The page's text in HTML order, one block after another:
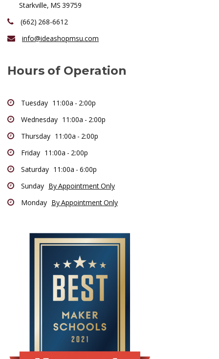
Starkville, MS 39759
(662) 268-6612
info@ideashopmsu.com
Hours of Operation
Tuesday 11:00a - 2:00p
Wednesday 11:00a - 2:00p
Thursday 11:00a - 2:00p
Friday 11:00a - 2:00p
Saturday 11:00a - 6:00p
Sunday By Appointment Only
Monday By Appointment Only